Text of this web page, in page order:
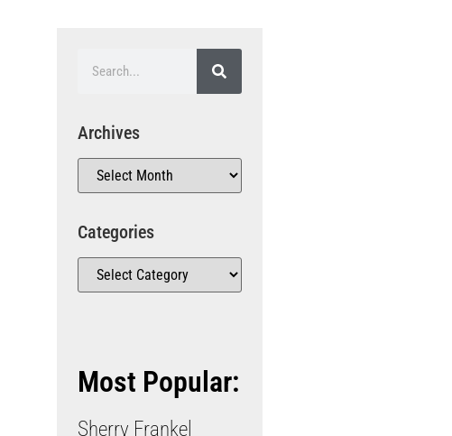
Archives
Categories
Most Popular:
Sherry Frankel